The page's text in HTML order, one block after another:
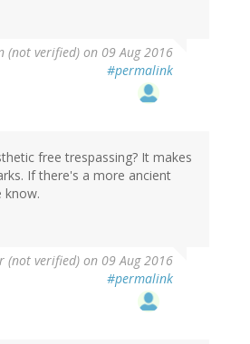
(not verified) on 09 Aug 2016
#permalink
free trespassing? It makes
If there's a more ancient
know.
(not verified) on 09 Aug 2016
#permalink